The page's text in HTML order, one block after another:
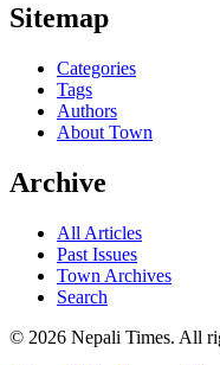
Sitemap
Categories
Tags
Authors
About Town
Archive
All Articles
Past Issues
Town Archives
Search
© 2026 Nepali Times. All